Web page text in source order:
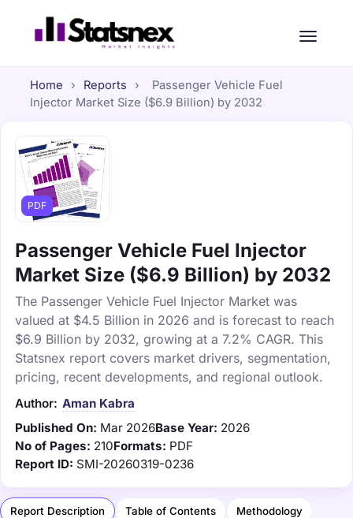
Home › Reports ›
Passenger Vehicle Fuel
Injector Market Size ($6.9 Billion) by 2032
PDF
Passenger Vehicle Fuel Injector
Market Size ($6.9 Billion) by 2032
The Passenger Vehicle Fuel Injector Market was
valued at $4.5 Billion in 2026 and is forecast to reach
$6.9 Billion by 2032, growing at a 7.2% CAGR. This
Statsnex report covers market drivers, segmentation,
pricing, recent developments, and regional outlook.
Author: Aman Kabra
Published On: Mar 2026Base Year: 2026
No of Pages: 210Formats: PDF
Report ID: SMI-20260319-0236
Report Description Table of Contents Methodology